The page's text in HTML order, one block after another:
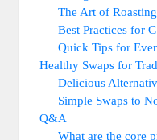
The Art of
Best Practices for
Quick Tips for
Healthy Swaps for
Delicious
Simple Swaps to
Q&A
What are the core